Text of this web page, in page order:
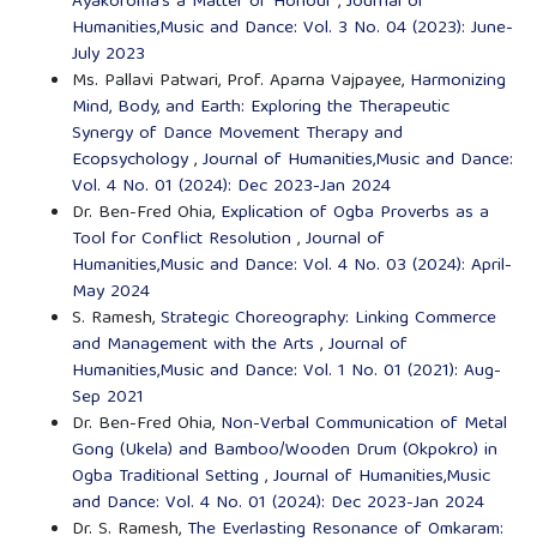
Humanities,Music and Dance: Vol. 3 No. 04 (2023): June-
July 2023
Ms. Pallavi Patwari, Prof. Aparna Vajpayee, Harmonizing
Mind, Body, and Earth: Exploring the Therapeutic
Synergy of Dance Movement Therapy and
Ecopsychology,Journal of Humanities,Music and Dance:
Vol. 4 No. 01 (2024): Dec 2023-Jan 2024
Dr. Ben-Fred Ohia, Explication of Ogba Proverbs as a
Tool for Conflict Resolution ,Journal of
Humanities,Music and Dance: Vol. 4 No. 03 (2024): April-
May 2024
S. Ramesh,Strategic Choreography: Linking Commerce
and Management with the Arts ,Journal of
Humanities,Music and Dance: Vol. 1 No. 01 (2021): Aug-
Sep 2021
Dr. Ben-Fred Ohia, Non-Verbal Communication of Metal
Gong (Ukela) and Bamboo/Wooden Drum (Okpokro) in
Ogba Traditional Setting ,Journal of Humanities,Music
and Dance: Vol. 4 No. 01 (2024): Dec 2023-Jan 2024
Dr. S. Ramesh, The Everlasting Resonance of Omkaram: